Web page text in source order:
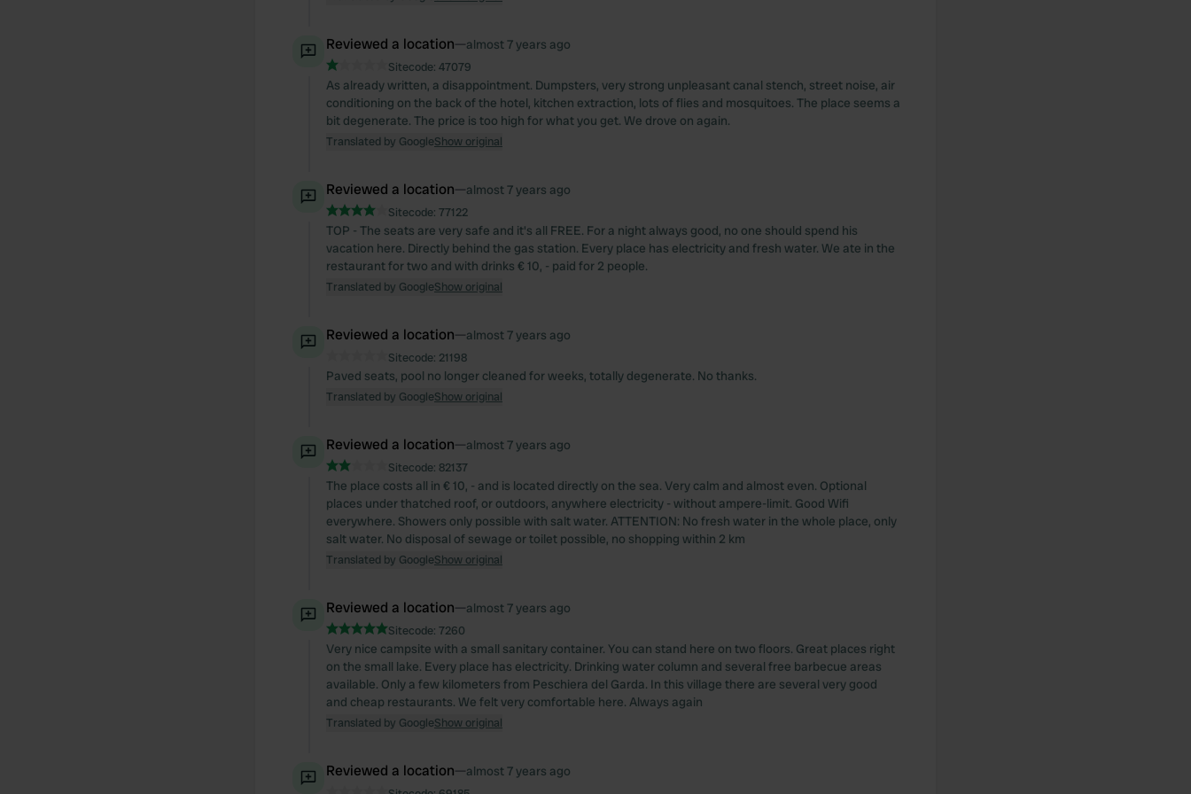
Reviewed a location—almost 7 years ago
Sitecode: 47079
As already written, a disappointment. Dumpsters, very strong unpleasant canal stench, street noise, air
conditioning on the back of the hotel, kitchen extraction, lots of flies and mosquitoes. The place seems a
bit degenerate. The price is too high for what you get. We drove on again.
Translated by GoogleShow original
Reviewed a location—almost 7 years ago
Sitecode: 77122
TOP - The seats are very safe and it's all FREE. For a night always good, no one should spend his
vacation here. Directly behind the gas station. Every place has electricity and fresh water. We ate in the
restaurant for two and with drinks € 10, - paid for 2 people.
Translated by GoogleShow original
Reviewed a location—almost 7 years ago
Sitecode: 21198
Paved seats, pool no longer cleaned for weeks, totally degenerate. No thanks.
Translated by GoogleShow original
Reviewed a location—almost 7 years ago
Sitecode: 82137
The place costs all in € 10, - and is located directly on the sea. Very calm and almost even. Optional
places under thatched roof, or outdoors, anywhere electricity - without ampere-limit. Good Wifi
everywhere. Showers only possible with salt water. ATTENTION: No fresh water in the whole place, only
salt water. No disposal of sewage or toilet possible, no shopping within 2 km
Translated by GoogleShow original
Reviewed a location—almost 7 years ago
Sitecode: 7260
Very nice campsite with a small sanitary container. You can stand here on two floors. Great places right
on the small lake. Every place has electricity. Drinking water column and several free barbecue areas
available. Only a few kilometers from Peschiera del Garda. In this village there are several very good
and cheap restaurants. We felt very comfortable here. Always again
Translated by GoogleShow original
Reviewed a location—almost 7 years ago